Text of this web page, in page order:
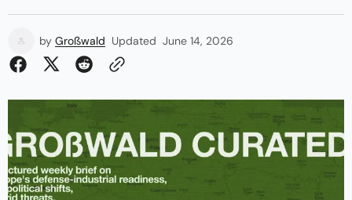
by Großwald Updated June 14, 2026